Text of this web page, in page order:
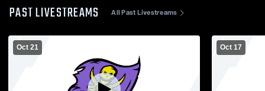
PAST LIVESTREAMS All Past Livestreams
Oct 21 Oct 17